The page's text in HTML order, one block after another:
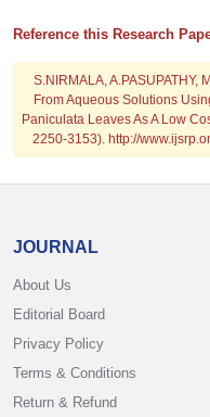
Reference this Research
S.NIRMALA, A.PASUPATHY,
From Aqueous Solutions
Paniculata Leaves As A Low
2250-3153). http://
JOURNAL
About Us
Editorial Board
Privacy Policy
Terms & Conditions
Return & Refund